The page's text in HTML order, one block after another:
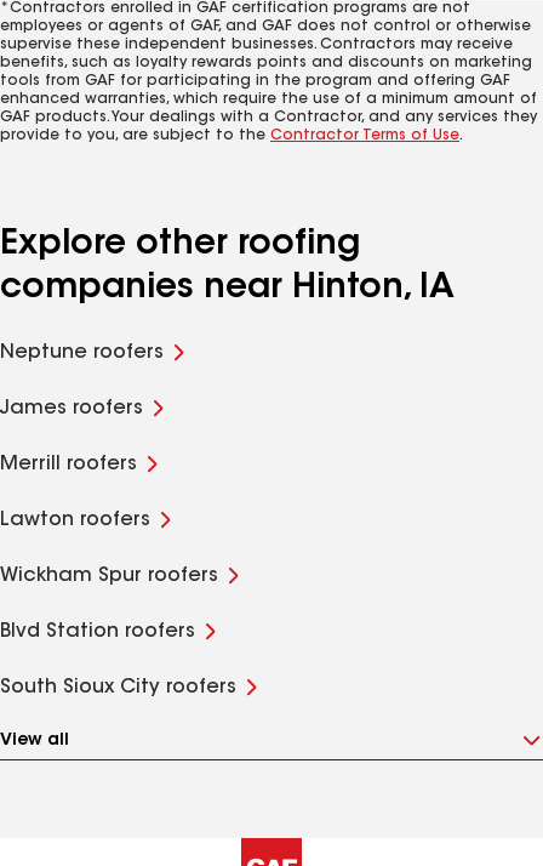
*Contractors enrolled in GAF certification programs are not
employees or agents of GAF, and GAF does not control or otherwise
supervise these independent businesses. Contractors may receive
benefits, such as loyalty rewards points and discounts on marketing
tools from GAF for participating in the program and offering GAF
enhanced warranties, which require the use of a minimum amount of
GAF products. Your dealings with a Contractor, and any services they
provide to you, are subject to the Contractor Terms of Use.
Explore other roofing
companies near Hinton, IA
Neptune roofers
James roofers
Merrill roofers
Lawton roofers
Wickham Spur roofers
Blvd Station roofers
South Sioux City roofers
View all